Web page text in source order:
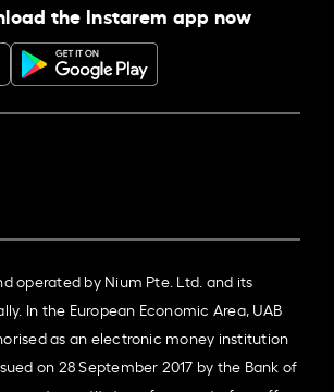
the Instarem app now
operated by Nium Pte. Ltd. and its
In the European Economic Area, UAB
as an electronic money institution
on 28 September 2017 by the Bank of